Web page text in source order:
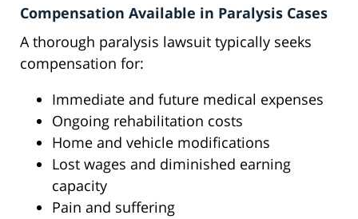
Compensation Available in Paralysis Cases
A thorough paralysis lawsuit typically seeks
compensation for:
Immediate and future medical expenses
Ongoing rehabilitation costs
Home and vehicle modifications
Lost wages and diminished earning
capacity
Pain and suffering